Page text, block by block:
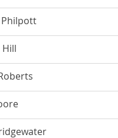
Philpott
Hill